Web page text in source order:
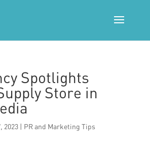
Spotlights
Store in
2023| PR and Marketing Tips